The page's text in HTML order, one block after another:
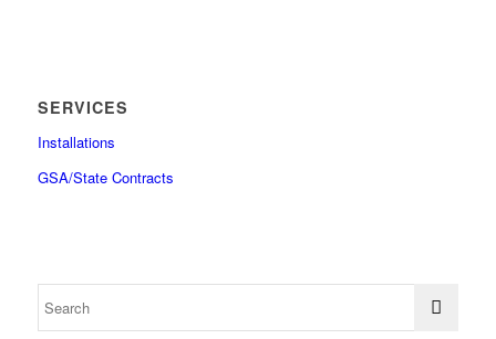
SERVICES
Installations
GSA/State Contracts